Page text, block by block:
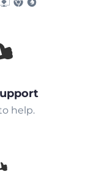
help.